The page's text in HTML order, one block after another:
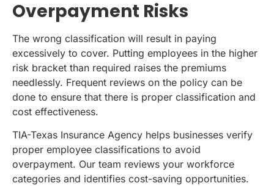
Overpayment Risks
The wrong classification will result in paying
excessively to cover. Putting employees in the higher
risk bracket than required raises the premiums
needlessly. Frequent reviews on the policy can be
done to ensure that there is proper classification and
cost effectiveness.
TIA-Texas Insurance Agency helps businesses verify
proper employee classifications to avoid
overpayment. Our team reviews your workforce
categories and identifies cost-saving opportunities.